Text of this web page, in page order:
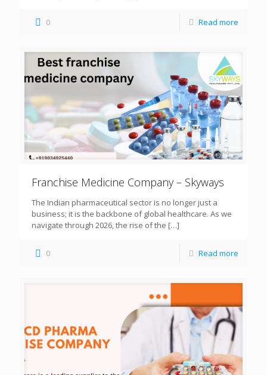
0 Read more
Franchise Medicine Company – Skyways
The Indian pharmaceutical sector is no longer just a
business; it is the backbone of global healthcare. As we
navigate through 2026, the rise of the […]
0 Read more